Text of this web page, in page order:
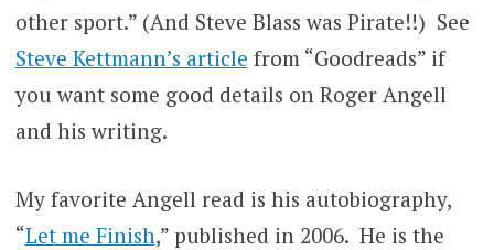
other sport.” (And Steve Blass was Pirate!!) See
Steve Kettmann’s article from “Goodreads” if
you want some good details on Roger Angell
and his writing.
My favorite Angell read is his autobiography,
“Let me Finish,” published in 2006. He is the